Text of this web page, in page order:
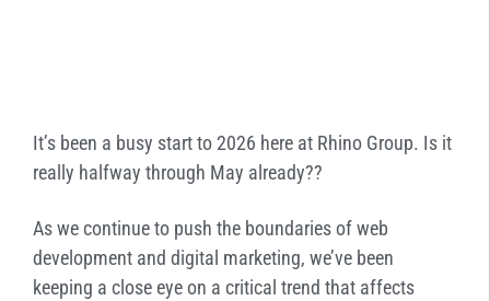
It’s been a busy start to 2026 here at Rhino Group. Is it
really halfway through May already??
As we continue to push the boundaries of web
development and digital marketing, we’ve been
keeping a close eye on a critical trend that affects